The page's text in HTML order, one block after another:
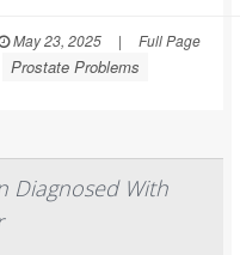
May 23, 2025 | Full Page
Prostate Problems
Diagnosed With